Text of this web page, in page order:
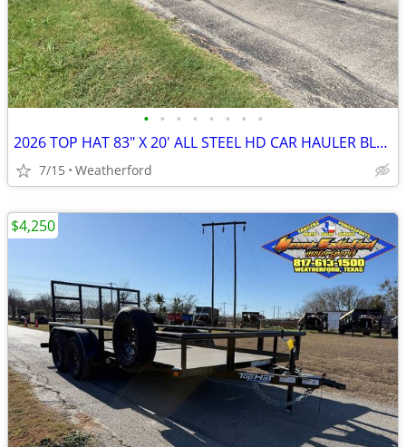
• • • • • • • •
2026 TOP HAT 83″ X 20′ ALL STEEL HD CAR HAULER BLACK OUT W/SPARE 9990#
7/15 Weatherford
$4,250